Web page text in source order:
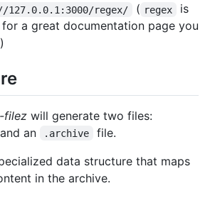
regex/ ( regex
is
a great documentation page you
filez will generate two files:
an .archive
file.
data structure that maps
in the archive.